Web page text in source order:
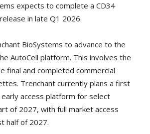
expects to complete a CD34
in late Q1 2026.
BioSystems to advance to the
AutoCell platform. This involves the
final and completed commercial
Trenchant currently plans a first
early access platform for select
of 2027, with full market access
half of 2027.